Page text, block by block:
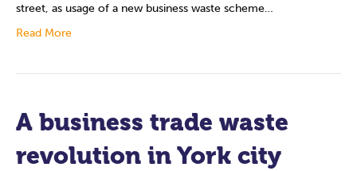
street, as usage of a new business waste scheme…
Read More
A business trade waste
revolution in York city